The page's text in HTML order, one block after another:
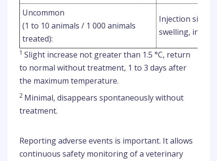
Uncommon
(1 to 10 animals / 1 000 animals
treated):
Injection site
swelling,
1 Slight increase not greater than 1.5 °C, return
to normal without treatment, 1 to 3 days after
the maximum temperature.
2 Minimal, disappears spontaneously without
treatment.
Reporting adverse events is important. It allows
continuous safety monitoring of a veterinary